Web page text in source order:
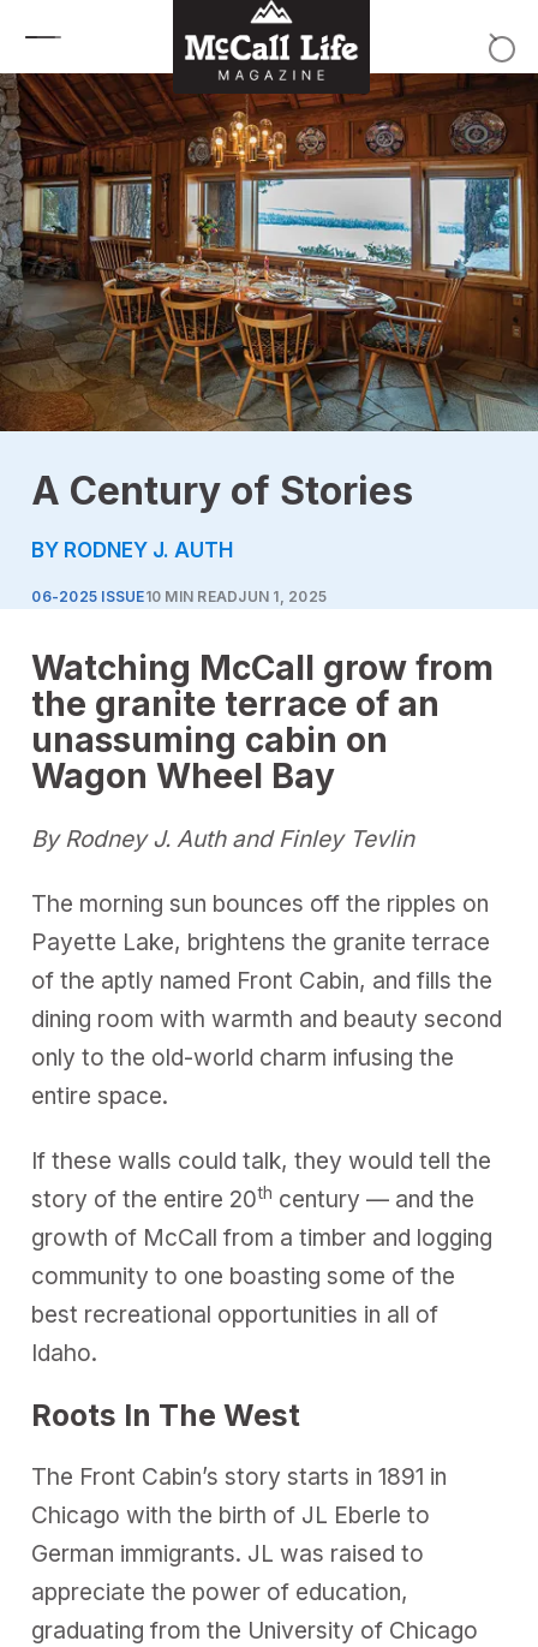
A Century of Stories
BY RODNEY J. AUTH
06-2025 ISSUE10 MIN READJUN 1, 2025
Watching McCall grow from
the granite terrace of an
unassuming cabin on
Wagon Wheel Bay
By Rodney J. Auth and Finley Tevlin
The morning sun bounces off the ripples on
Payette Lake, brightens the granite terrace
of the aptly named Front Cabin, and fills the
dining room with warmth and beauty second
only to the old-world charm infusing the
entire space.
If these walls could talk, they would tell the
story of the entire 20th century — and the
growth of McCall from a timber and logging
community to one boasting some of the
best recreational opportunities in all of
Idaho.
Roots In The West
The Front Cabin’s story starts in 1891 in
Chicago with the birth of JL Eberle to
German immigrants. JL was raised to
appreciate the power of education,
graduating from the University of Chicago